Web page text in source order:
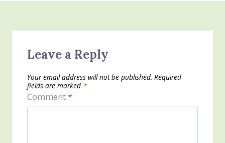
Leave a Reply
Your email address will not be published. Required
fields are marked *
Comment*